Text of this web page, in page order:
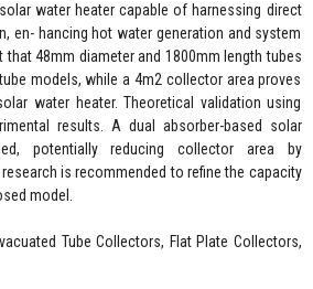
water heater capable of harnessing direct
en- hancing hot water generation and system
that 48mm diameter and 1800mm length tubes
models, while a 4m2 collector area proves
water heater. Theoretical validation using
results. A dual absorber-based solar
potentially reducing collector area by
research is recommended to refine the capacity
model.
Tube Collectors, Flat Plate Collectors,